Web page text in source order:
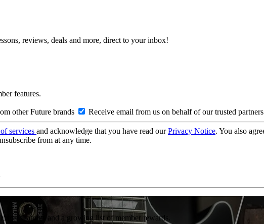
reviews, deals and more, direct to your inbox!
features.
other Future brands Receive email from us on behalf of our trusted
services and acknowledge that you have read ourPrivacy Notice. You also
from at any time.
features and a growing list of member rewards.